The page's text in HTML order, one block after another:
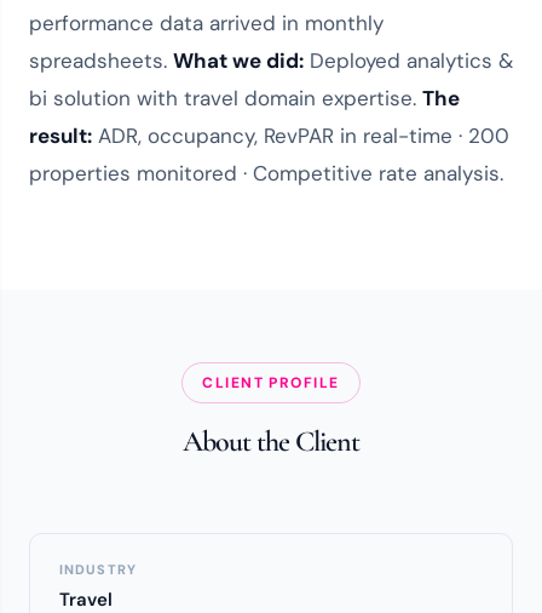
performance data arrived in monthly
spreadsheets. What we did: Deployed analytics &
bi solution with travel domain expertise. The
result: ADR, occupancy, RevPAR in real-time · 200
properties monitored · Competitive rate analysis.
CLIENT PROFILE
About the Client
INDUSTRY
Travel